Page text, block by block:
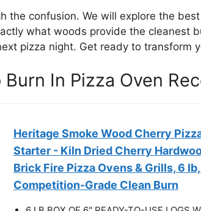
the confusion. We will explore the
what woods provide the cleanest
pizza night. Get ready to transform
Burn In Pizza Oven
Heritage Smoke Wood Cherry
Starter - Kiln Dried Cherry
Brick Fire Pizza Ovens & Grills, 6
Competition-Grade Clean Burn